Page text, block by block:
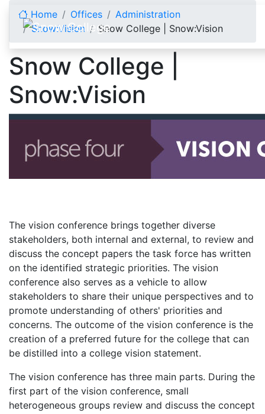
Home Offices
Administration
Snow:Vision
Snow College | Snow:Vision
Snow College |
Snow:Vision
The vision conference brings together diverse
stakeholders, both internal and external, to review and
discuss the concept papers the task force has written
on the identified strategic priorities. The vision
conference also serves as a vehicle to allow
stakeholders to share their unique perspectives and to
promote understanding of others' priorities and
concerns. The outcome of the vision conference is the
creation of a preferred future for the college that can
be distilled into a college vision statement.
The vision conference has three main parts. During the
first part of the vision conference, small
heterogeneous groups review and discuss the concept